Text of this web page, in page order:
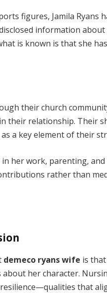
figures, Jamila Ryans
information
is known is that she
their church
their relationship. Their
a key element of their
her work, parenting,
rather than
demeco ryans wife is
her character.
that